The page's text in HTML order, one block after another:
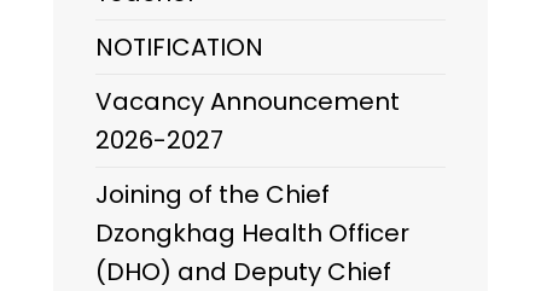
NOTIFICATION
Vacancy Announcement
2026-2027
Joining of the Chief
Dzongkhag Health Officer
(DHO) and Deputy Chief